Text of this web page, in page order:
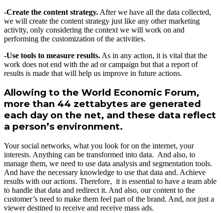
-Create the content strategy. After we have all the data collected,
we will create the content strategy just like any other marketing
activity, only considering the context we will work on and
performing the customization of the activities.
-Use tools to measure results. As in any action, it is vital that the
work does not end with the ad or campaign but that a report of
results is made that will help us improve in future actions.
Allowing to the World Economic Forum,
more than 44 zettabytes are generated
each day on the net, and these data reflect
a person’s environment.
Your social networks, what you look for on the internet, your
interests. Anything can be transformed into data. And also, to
manage them, we need to use data analysis and segmentation tools.
And have the necessary knowledge to use that data and. Achieve
results with our actions. Therefore, it is essential to have a team able
to handle that data and redirect it. And also, our content to the
customer’s need to make them feel part of the brand. And, not just a
viewer destined to receive and receive mass ads.